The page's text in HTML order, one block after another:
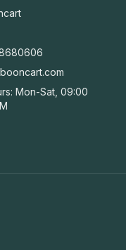
Mon-Sat, 09:00